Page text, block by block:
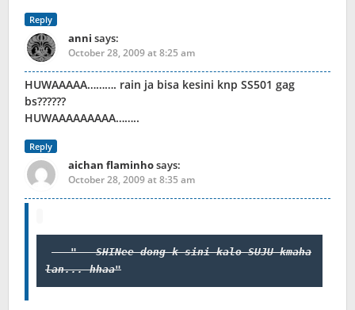
Reply
anni says:
October 28, 2009 at 8:25 am
HUWAAAAA………. rain ja bisa kesini knp SS501 gag
bs??????
HUWAAAAAAAAA……..
Reply
aichan flaminhosays:
October 28, 2009 at 8:35 am
SHINee dong k sini kalo SUJU kmaha
lan... hhaa